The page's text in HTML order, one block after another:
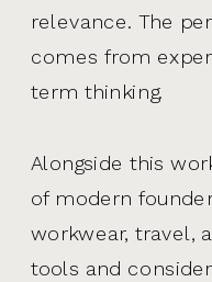
relevance. The
comes from
term thinking.
Alongside this
of modern
workwear, travel,
tools and